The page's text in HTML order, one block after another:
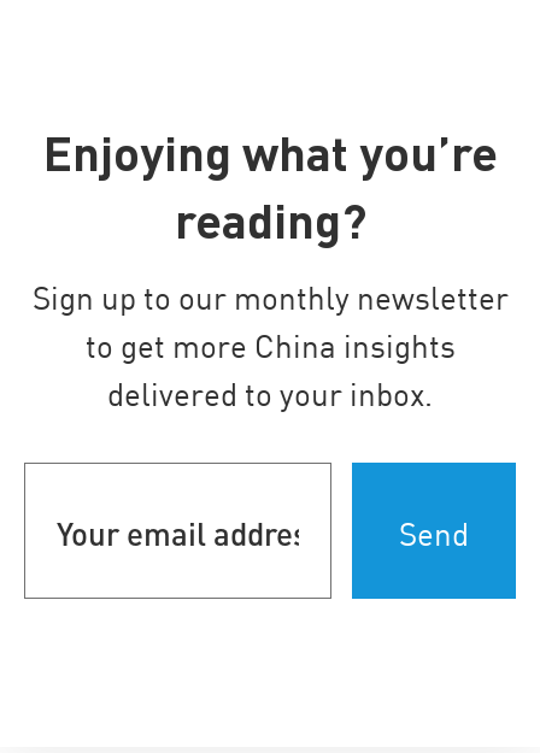
Enjoying what you’re
reading?
Sign up to our monthly newsletter
to get more China insights
delivered to your inbox.
address